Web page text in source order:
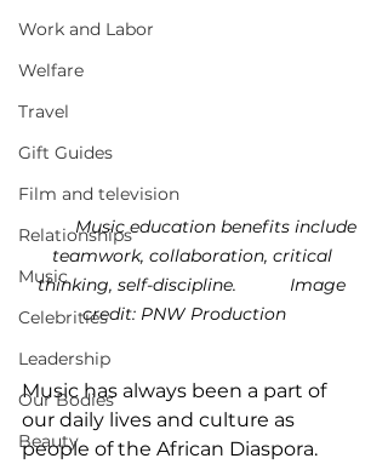
Work and Labor
Welfare
Travel
Gift Guides
Film and television
Relationships
Music
Celebrities
Leadership
Our Bodies
Beauty
	Music education benefits include
teamwork, collaboration, critical
thinking, self-discipline. Image
credit: PNW Production
Music has always been a part of
our daily lives and culture as
people of the African Diaspora.